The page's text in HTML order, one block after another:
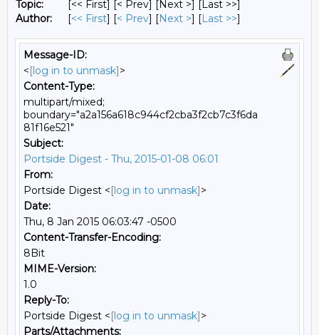
Topic:
[<< First] [< Prev] [Next >] [Last >>]
Author:
[<< First] [< Prev] [Next >] [Last >>]
Message-ID:
<[log in to unmask]>
Content-Type:
multipart/mixed;
boundary="a2a156a618c944cf2cba3f2cb7c3f6da
81f16e521"
Subject:
Portside Digest - Thu, 2015-01-08 06:01
From:
Portside Digest <[log in to unmask]>
Date:
Thu, 8 Jan 2015 06:03:47 -0500
Content-Transfer-Encoding:
8Bit
MIME-Version:
1.0
Reply-To:
Portside Digest <[log in to unmask]>
Parts/Attachments: